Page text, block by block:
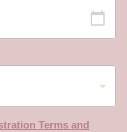
Terms and